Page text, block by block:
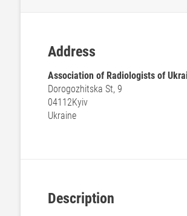
Address
Association of Radiologists of
Dorogozhitska St, 9
04112Kyiv
Ukraine
Description